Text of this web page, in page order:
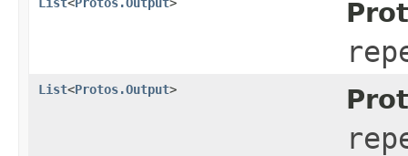
List<Protos.Output>